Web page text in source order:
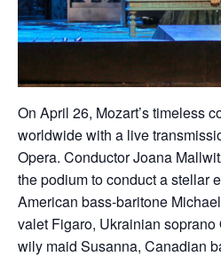
On April 26, Mozart’s timeless
worldwide with a live
Opera. Conductor Joana
the podium to conduct a stellar
American bass-baritone
valet Figaro, Ukrainian
wily maid Susanna, Canadian